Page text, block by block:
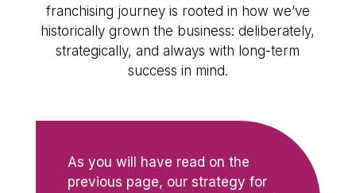
franchising journey is rooted in how we’ve
historically grown the business: deliberately,
strategically, and always with long-term
success in mind.
As you will have read on the
previous page, our strategy for